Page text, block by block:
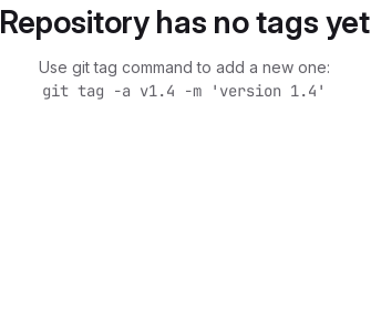
Repository has no tags yet
Use git tag command to add a new one:
git tag -a v1.4 -m 'version 1.4'